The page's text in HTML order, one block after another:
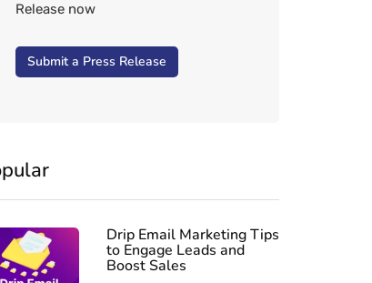
Release now
Submit a Press Release
Drip Email Marketing Tips
to Engage Leads and
Boost Sales